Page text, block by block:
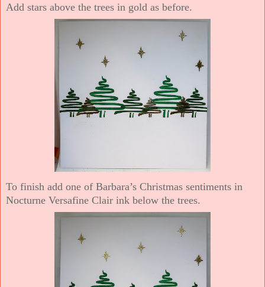
Add stars above the trees in gold as before.
To finish add one of Barbara’s Christmas sentiments in
Nocturne Versafine Clair ink below the trees.